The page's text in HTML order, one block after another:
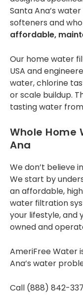
wanted to share
pleased we are
and that they’re
offering an
12 months No
interest, No
Payments - so if
you’re interested,
this might be
you want
contact Tony and
you.
Santa Ana’s
softeners and
affordable,
Our home water
USA and
water, chlorine
or scale buildup.
tasting water
Whole Home
Ana
We don’t believe
We start by
an affordable,
water filtration
your lifestyle, and
owned and
AmeriFree Water
Ana’s water
Call (888) 842-